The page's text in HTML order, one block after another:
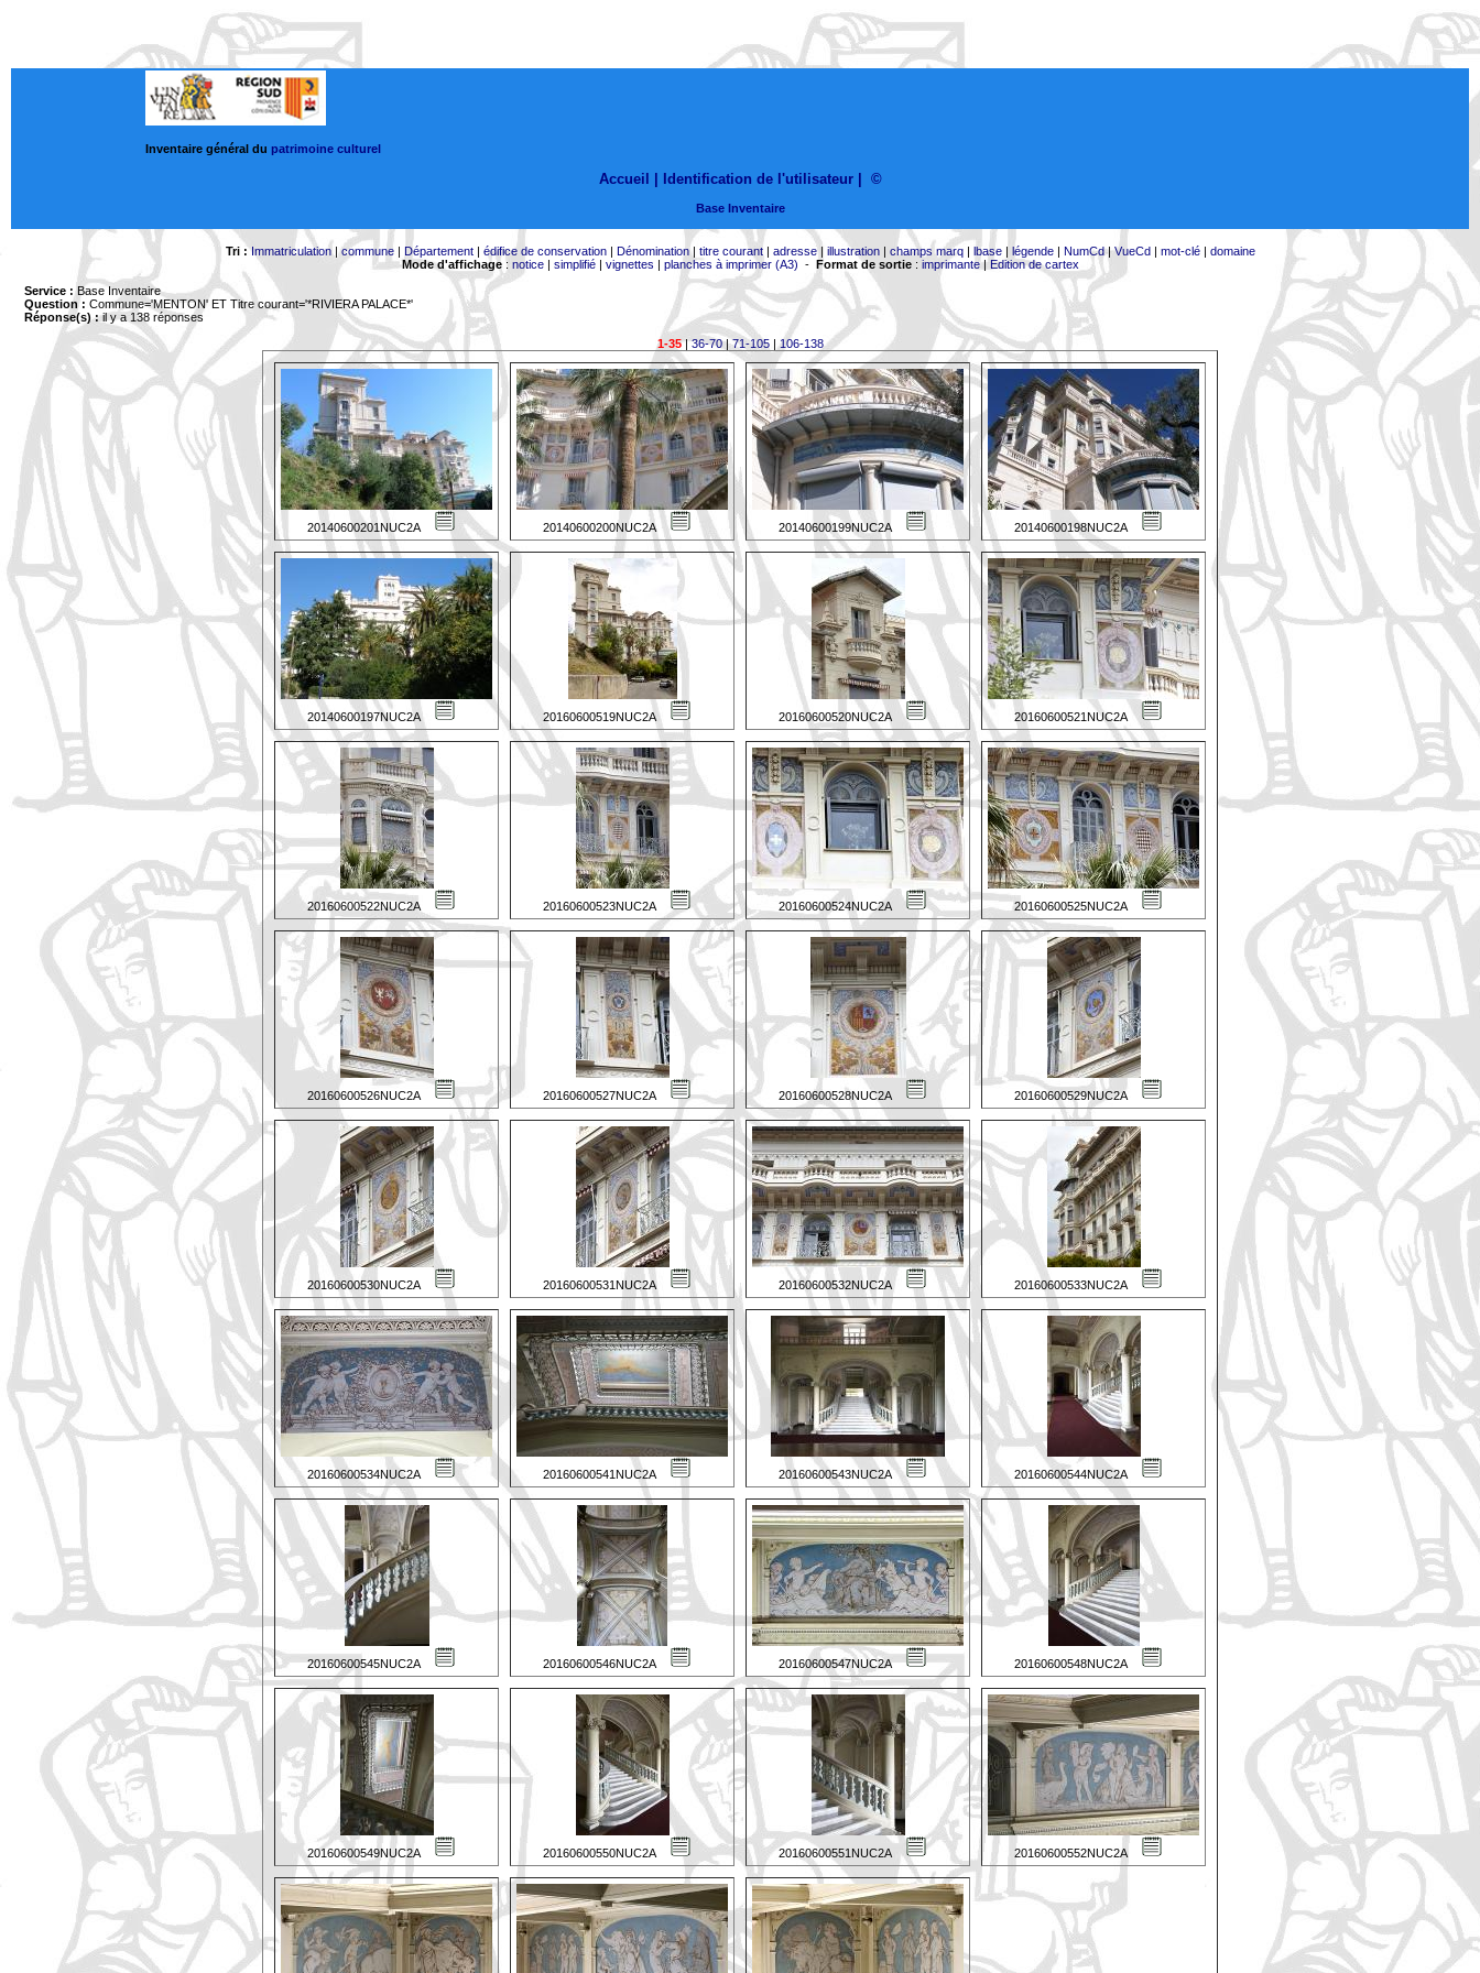
Inventaire général du patrimoine culturel
Accueil | Identification de l'utilisateur ©
Base Inventaire
Tri : Immatriculation|commune| Département| édifice de conservation| Dénomination| titre courant| adresse| illustration| champs marq| lbase| légende| NumCd|VueCd| mot-clé| domaine
Mode d'affichage: notice| simplifié| vignettes | planches à imprimer (A3) - Format de sortie: imprimante|Edition de cartex
Service : Base Inventaire
Question : Commune='MENTON' ET Titre courant='*RIVIERA PALACE*'
Réponse(s) :il y a 138 réponses
1-35|36-70|71-105| 106-138
20140600201NUC2A 20140600200NUC2A 20140600199NUC2A 20140600198NUC2A
20140600197NUC2A 20160600519NUC2A 20160600520NUC2A 20160600521NUC2A
20160600522NUC2A 20160600523NUC2A 20160600524NUC2A 20160600525NUC2A
20160600526NUC2A 20160600527NUC2A 20160600528NUC2A 20160600529NUC2A
20160600530NUC2A 20160600531NUC2A 20160600532NUC2A 20160600533NUC2A
20160600534NUC2A 20160600541NUC2A 20160600543NUC2A 20160600544NUC2A
20160600545NUC2A 20160600546NUC2A 20160600547NUC2A 20160600548NUC2A
20160600549NUC2A 20160600550NUC2A 20160600551NUC2A 20160600552NUC2A